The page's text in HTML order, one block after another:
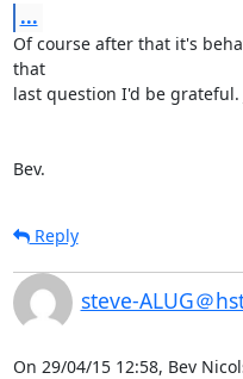
...
Of course after that it's
that
last question I'd be grateful.
Bev.
Reply
steve-ALUG＠
On 29/04/15 12:58, Bev